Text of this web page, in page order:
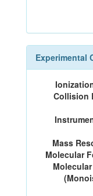
Experimental
Collision
Mass
Molecular